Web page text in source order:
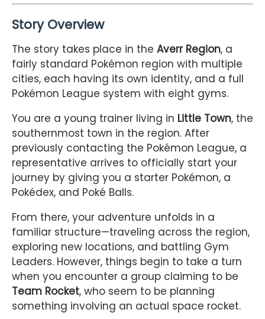
Story Overview
The story takes place in the Averr Region, a
fairly standard Pokémon region with multiple
cities, each having its own identity, and a full
Pokémon League system with eight gyms.
You are a young trainer living in Little Town, the
southernmost town in the region. After
previously contacting the Pokémon League, a
representative arrives to officially start your
journey by giving you a starter Pokémon, a
Pokédex, and Poké Balls.
From there, your adventure unfolds in a
familiar structure—traveling across the region,
exploring new locations, and battling Gym
Leaders. However, things begin to take a turn
when you encounter a group claiming to be
Team Rocket, who seem to be planning
something involving an actual space rocket.